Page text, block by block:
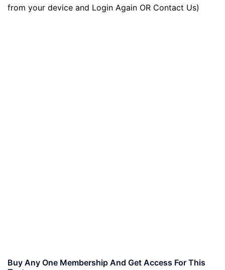
from your device and Login Again OR Contact Us)
Buy Any One Membership And Get Access For This